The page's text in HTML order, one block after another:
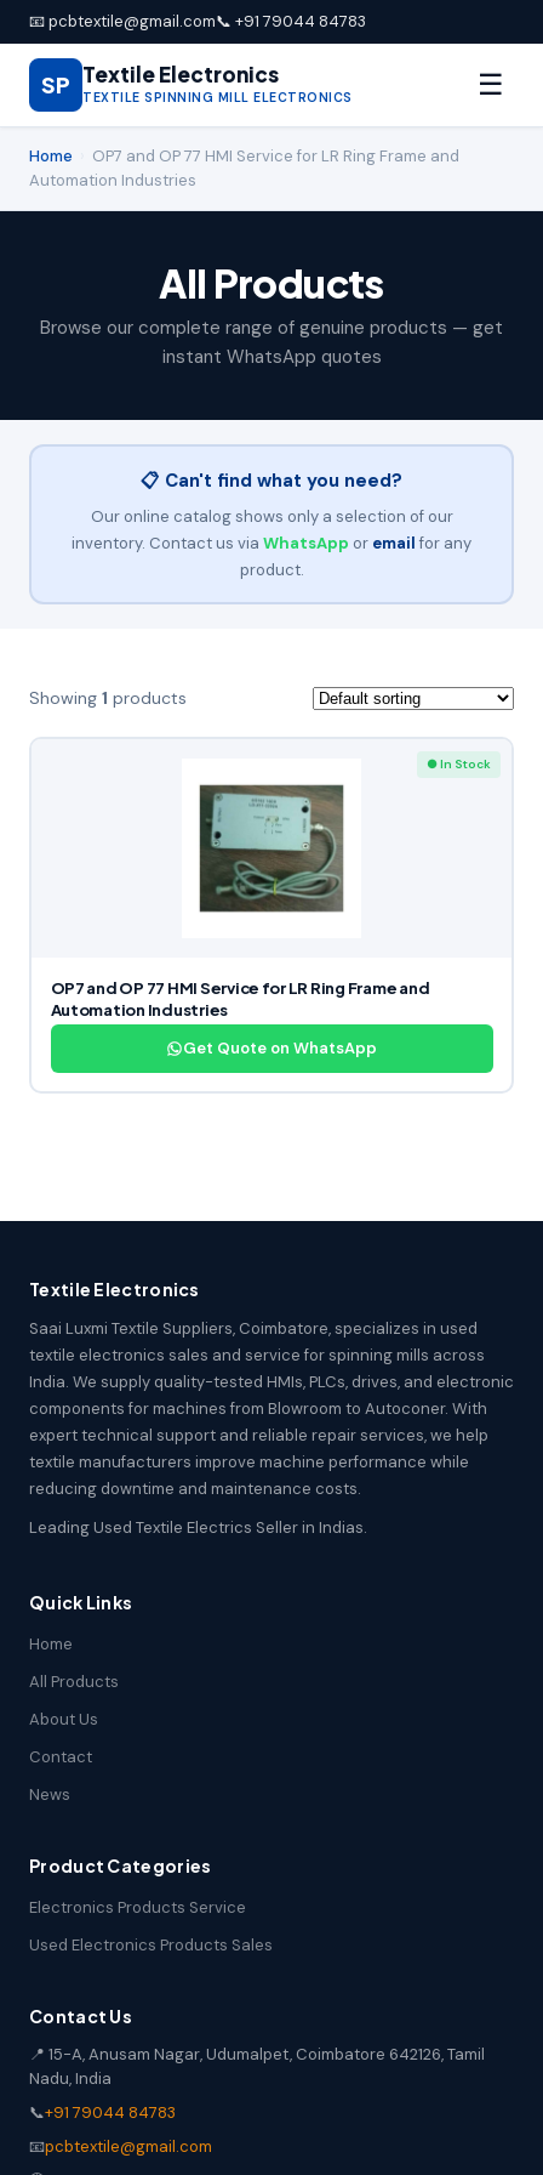
📧 pcbtextile@gmail.com📞 +91 79044 84783
SP Textile Electronics
TEXTILE SPINNING MILL ELECTRONICS ☰
Home
OP7 and OP 77 HMI Service for LR Ring Frame and
Automation Industries
All Products
Browse our complete range of genuine products — get
instant WhatsApp quotes
📋 Can't find what you need?
Our online catalog shows only a selection of our
inventory. Contact us via WhatsApp or email for any
product.
Showing 1 products
● In Stock
OP7 and OP 77 HMI Service for LR Ring Frame and
Automation Industries
Get Quote on WhatsApp
Textile Electronics
Saai Luxmi Textile Suppliers, Coimbatore, specializes in used
textile electronics sales and service for spinning mills across
India. We supply quality-tested HMIs, PLCs, drives, and electronic
components for machines from Blowroom to Autoconer. With
expert technical support and reliable repair services, we help
textile manufacturers improve machine performance while
reducing downtime and maintenance costs.
Leading Used Textile Electrics Seller in Indias.
Quick Links
Home
All Products
About Us
Contact
News
Product Categories
Electronics Products Service
Used Electronics Products Sales
Contact Us
📍 15-A, Anusam Nagar, Udumalpet, Coimbatore 642126, Tamil
Nadu, India
📞+91 79044 84783
📧pcbtextile@gmail.com